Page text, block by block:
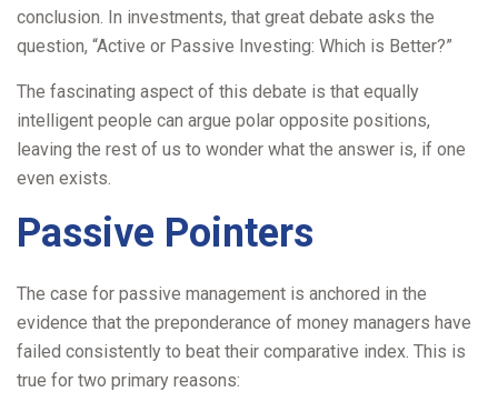
conclusion. In investments, that great debate asks the
question, “Active or Passive Investing: Which is Better?”
The fascinating aspect of this debate is that equally
intelligent people can argue polar opposite positions,
leaving the rest of us to wonder what the answer is, if one
even exists.
Passive Pointers
The case for passive management is anchored in the
evidence that the preponderance of money managers have
failed consistently to beat their comparative index. This is
true for two primary reasons: